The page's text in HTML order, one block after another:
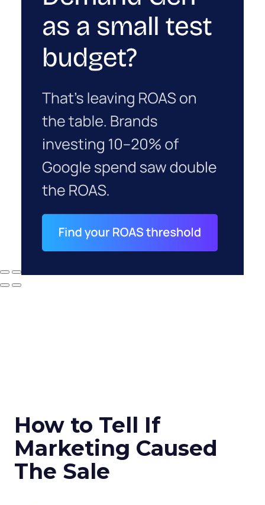
How to Tell If
Marketing Caused
The Sale